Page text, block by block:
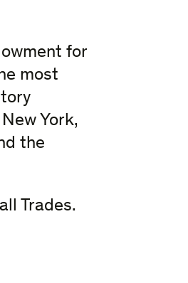
for
most
York,
the
Trades.